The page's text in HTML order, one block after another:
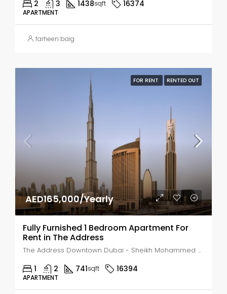
2 3 1438sqft 16374
APARTMENT
farheen baig
FOR RENT RENTED OUT
AED165,000/Yearly
Fully Furnished 1 Bedroom Apartment For
Rent in The Address
The Address Downtown Dubai - Sheikh Mohammed bin Rashid Boulevard - Dubai - United Arab Emirates, Dubai, Business Bay
1 2 741sqft 16394
APARTMENT